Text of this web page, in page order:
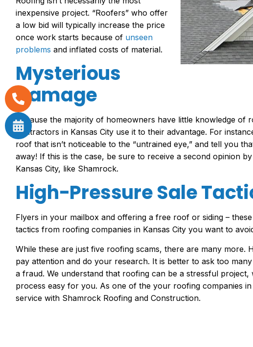
inexpensive project. “Roofers” who offer
a low bid will typically increase the price
once work starts because of unseen
problems and inflated costs of material.
Mysterious
Damage
Because the majority of homeowners have little knowledge of
contractors in Kansas City use it to their advantage. For
roof that isn’t noticeable to the “untrained eye,” and tell you
away! If this is the case, be sure to receive a second opinion
Kansas City, like Shamrock.
High-Pressure Sale
Flyers in your mailbox and offering a free roof or siding –
tactics from roofing companies in Kansas City you want to
While these are just five roofing scams, there are many more.
pay attention and do your research. It is better to ask too
a fraud. We understand that roofing can be a stressful project,
process easy for you. As one of the your roofing companies in
service with Shamrock Roofing and Construction.